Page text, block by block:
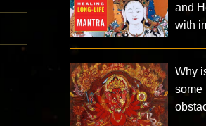
and
with
Why
some